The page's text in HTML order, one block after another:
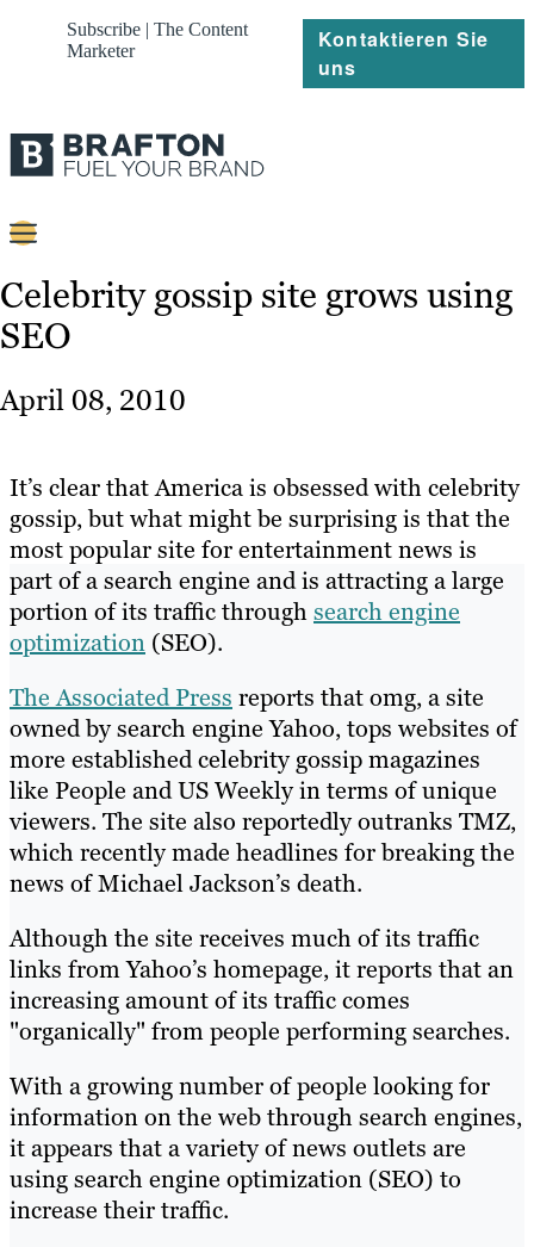
Subscribe | The Content
Marketer
Kontaktieren Sie
uns
Content
Strategie
Über
Ressourcen
Celebrity gossip site grows using
SEO
April 08, 2010
It’s clear that America is obsessed with celebrity
gossip, but what might be surprising is that the
most popular site for entertainment news is
part of a search engine and is attracting a large
portion of its traffic throughsearch engine
optimization (SEO).
The Associated Press reports that omg, a site
owned by search engine Yahoo, tops websites of
more established celebrity gossip magazines
like People and US Weekly in terms of unique
viewers. The site also reportedly outranks TMZ,
which recently made headlines for breaking the
news of Michael Jackson’s death.
Although the site receives much of its traffic
links from Yahoo’s homepage, it reports that an
increasing amount of its traffic comes
"organically" from people performing searches.
With a growing number of people looking for
information on the web through search engines,
it appears that a variety of news outlets are
using search engine optimization (SEO) to
increase their traffic.